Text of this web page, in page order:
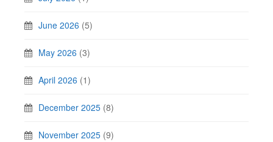
June 2026 (5)
May 2026 (3)
April 2026 (1)
December 2025 (8)
November 2025 (9)